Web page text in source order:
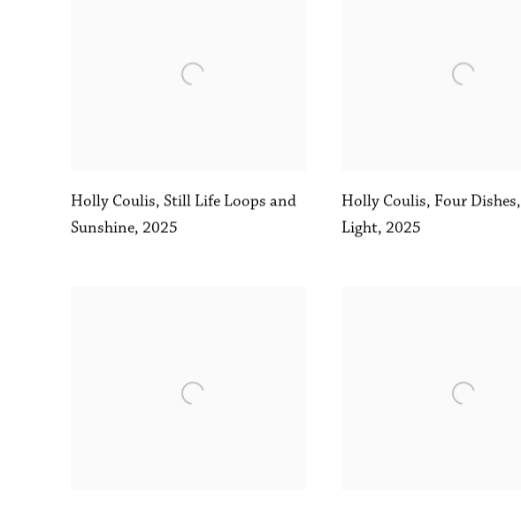
Holly Coulis, Still Life Loops and
Sunshine, 2025
Holly Coulis, Four Dishes,
Light, 2025